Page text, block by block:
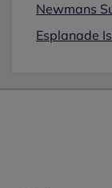
Newmans
Esplanade